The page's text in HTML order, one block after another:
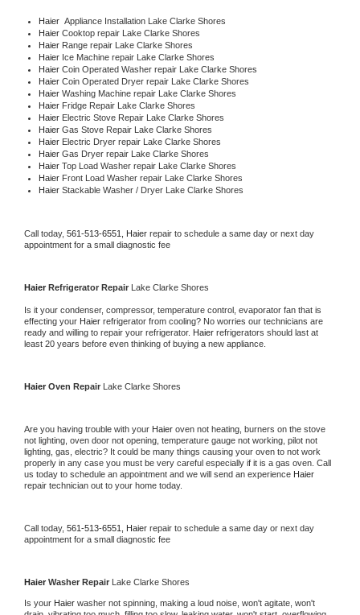
Haier Appliance Installation Lake Clarke Shores
Haier Cooktop repair Lake Clarke Shores
Haier Range repair Lake Clarke Shores
Haier Ice Machine repair Lake Clarke Shores
Haier Coin Operated Washer repair Lake Clarke Shores
Haier Coin Operated Dryer repair Lake Clarke Shores
Haier Washing Machine repair Lake Clarke Shores
Haier Fridge Repair Lake Clarke Shores
Haier Electric Stove Repair Lake Clarke Shores
Haier Gas Stove Repair Lake Clarke Shores
Haier Electric Dryer repair Lake Clarke Shores
Haier Gas Dryer repair Lake Clarke Shores
Haier Top Load Washer repair Lake Clarke Shores
Haier Front Load Washer repair Lake Clarke Shores
Haier Stackable Washer / Dryer Lake Clarke Shores
Call today, 561-513-6551, Haier repair to schedule a same day or next day
appointment for a small diagnostic fee
Haier Refrigerator Repair Lake Clarke Shores
Is it your condenser, compressor, temperature control, evaporator fan that is
effecting your Haier refrigerator from cooling? No worries our technicians are
ready and willing to repair your refrigerator. Haier refrigerators should last at
least 20 years before even thinking of buying a new appliance.
Haier Oven Repair Lake Clarke Shores
Are you having trouble with your Haier oven not heating, burners on the stove
not lighting, oven door not opening, temperature gauge not working, pilot not
lighting, gas, electric? It could be many things causing your oven to not work
properly in any case you must be very careful especially if it is a gas oven. Call
us today to schedule an appointment and we will send an experience
repair technician out to your home today.
Call today, 561-513-6551, Haier repair to schedule a same day or next day
appointment for a small diagnostic fee
Haier Washer Repair Lake Clarke Shores
Is your Haier washer not spinning, making a loud noise, won't agitate, won't